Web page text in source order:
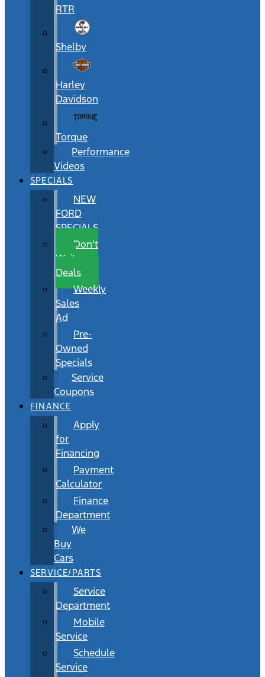
RTR
Shelby
Harley
Davidson
Torque
Performance
Videos
SPECIALS
NEW
FORD
SPECIALS
Don’t
Wait
Deals
Weekly
Sales
Ad
Pre-
Owned
Specials
Service
Coupons
FINANCE
Apply
for
Financing
Payment
Calculator
Finance
Department
We
Buy
Cars
SERVICE/PARTS
Service
Department
Mobile
Service
Schedule
Service